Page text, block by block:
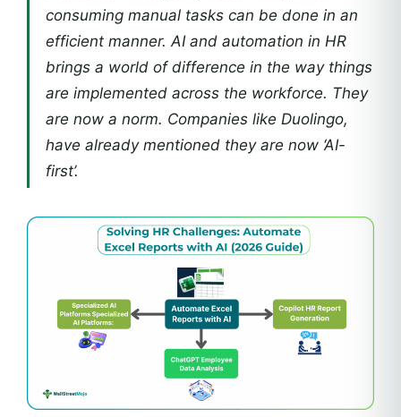
consuming manual tasks can be done in an
efficient manner. AI and automation in HR
brings a world of difference in the way things
are implemented across the workforce. They
are now a norm. Companies like Duolingo,
have already mentioned they are now ‘AI-
first’.